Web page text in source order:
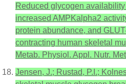
Reduced glycogen
increased AMPKalpha2
protein abundance, and
contracting human skeletal
Metab. Physiol. Appl. Nutr.
Jensen, J.; Rustad, P.I.;